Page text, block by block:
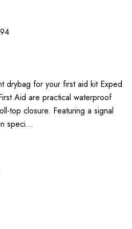
drybag for your first aid kit Exped
Aid are practical waterproof
top closure. Featuring a signal
speci…